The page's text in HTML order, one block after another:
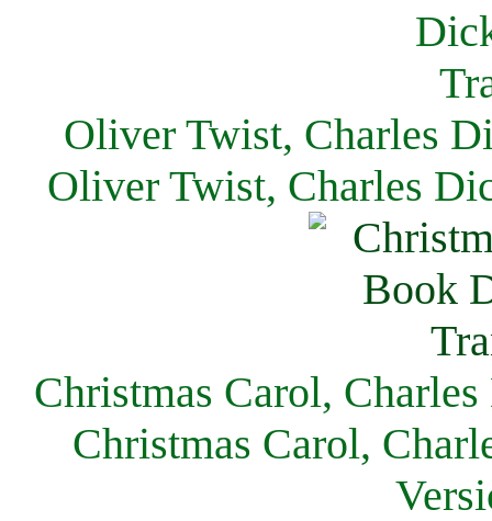
Oliver Twist, Charles
Oliver Twist, Charles
Christmas Carol,
Christmas Carol,